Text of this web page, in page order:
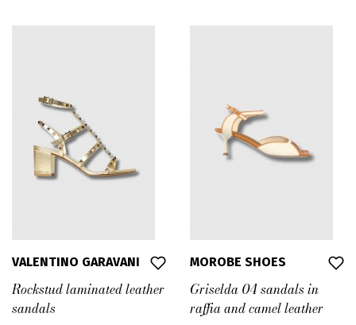
VALENTINO GARAVANI
Rockstud laminated leather
sandals
MOROBE SHOES
Griselda 04 sandals in
raffia and camel leather